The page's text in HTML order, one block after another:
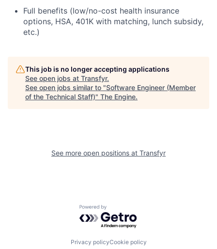
Full benefits (low/no-cost health insurance
options, HSA, 401K with matching, lunch subsidy,
etc.)
This job is no longer accepting applications
See open jobs at Transfyr.
See open jobs similar to "Software Engineer (Member
of the Technical Staff)" The Engine.
See more open positions at Transfyr
Powered by Getro.com
Privacy policyCookie policy